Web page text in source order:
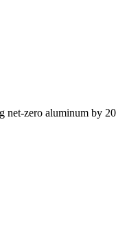
net-zero aluminum by